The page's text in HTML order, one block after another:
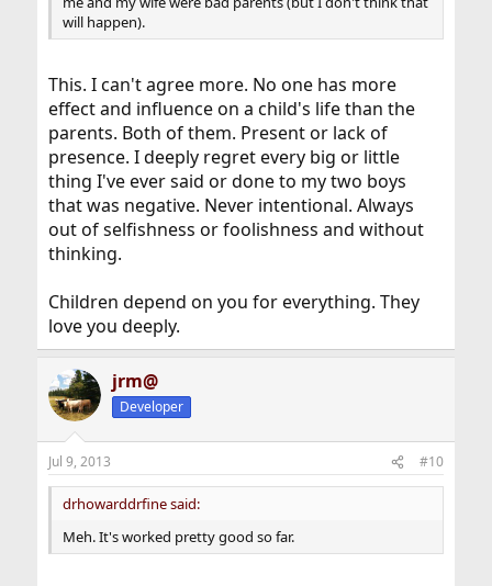
will happen).
This. I can't agree more. No one has more
effect and influence on a child's life than the
parents. Both of them. Present or lack of
presence. I deeply regret every big or little
thing I've ever said or done to my two boys
that was negative. Never intentional. Always
out of selfishness or foolishness and without
thinking.
Children depend on you for everything. They
love you deeply.
jrm@
Developer
Jul 9, 2013 #10
drhowarddrfine said:
Meh. It's worked pretty good so far.